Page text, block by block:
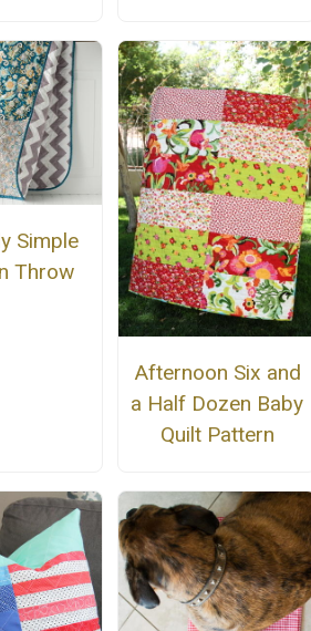
Simple
Throw
Afternoon Six and
a Half Dozen Baby
Quilt Pattern